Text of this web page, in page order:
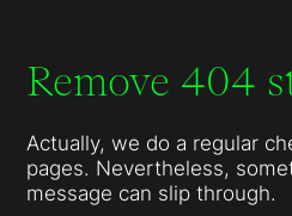
Remove 404
Actually, we do a regular
pages. Nevertheless,
message can slip through.